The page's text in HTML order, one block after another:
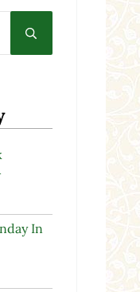
Submit search
In